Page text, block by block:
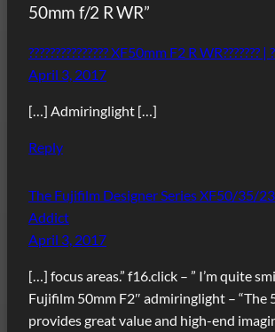
50mm f/2 R WR”
??????????????? XF50mm F2 R WR??????? |
April 3, 2017
[…] Admiringlight […]
Reply
The Fujifilm Designer Series XF50/35/
Addict
April 3, 2017
[…] focus areas.” f16.click – ” I’m quite
Fujifilm 50mm F2″ admiringlight – “The
provides great value and high-end